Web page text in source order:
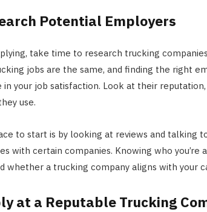
Potential Employers
take time to research trucking
jobs are the same, and finding the right
your job satisfaction. Look at their
use.
to start is by looking at reviews and talking
with certain companies. Knowing who you’re
whether a trucking company aligns with your
at a Reputable Trucking